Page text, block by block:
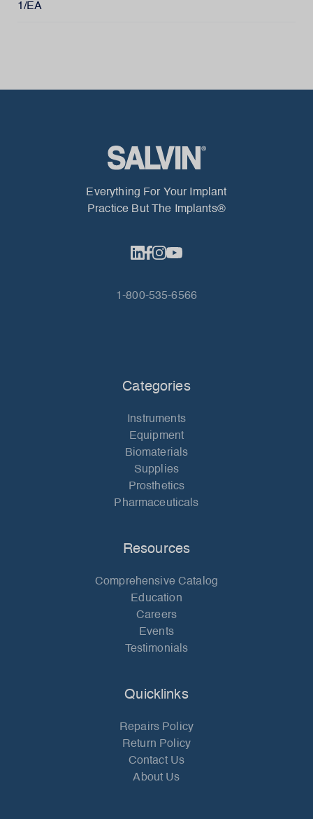
1/EA
Everything For Your Implant
Practice But The Implants®
1-800-535-6566
Categories
Instruments
Equipment
Biomaterials
Supplies
Prosthetics
Pharmaceuticals
Resources
Comprehensive Catalog
Education
Careers
Events
Testimonials
Quicklinks
Repairs Policy
Return Policy
Contact Us
About Us